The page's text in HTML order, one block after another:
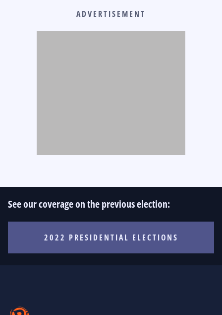
ADVERTISEMENT
See our coverage on the previous election:
2022 PRESIDENTIAL ELECTIONS